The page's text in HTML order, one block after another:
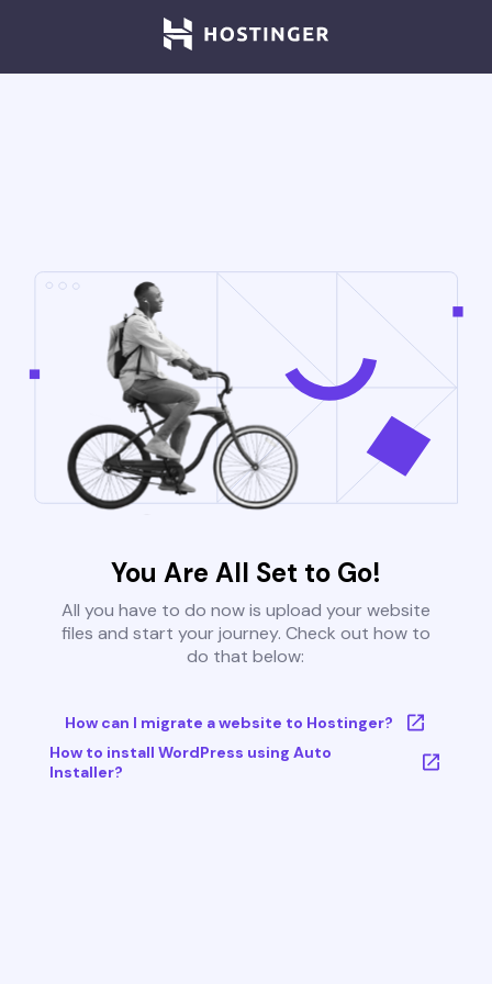
You Are All Set to Go!
All you have to do now is upload your website
files and start your journey. Check out how to
do that below:
How can I migrate a website to Hostinger?
How to install WordPress using Auto
Installer?